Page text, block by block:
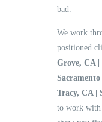
bad.
We work
positioned
Grove, CA
Sacramento
Tracy, CA |
to work with